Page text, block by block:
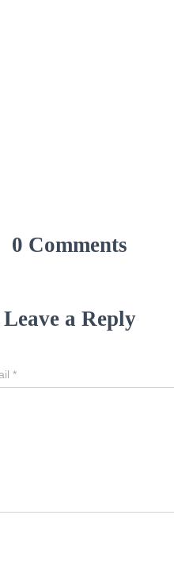
0 Comments
Leave a Reply
*